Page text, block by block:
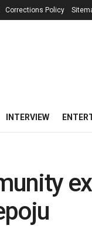
Corrections Policy
INTERVIEW